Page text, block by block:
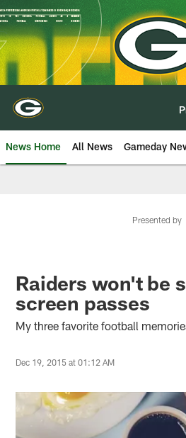
Skip
to
main
content
News Home All News Gameday
Presented by
Raiders won't be
screen passes
My three favorite football
Dec 19, 2015 at 01:12 AM